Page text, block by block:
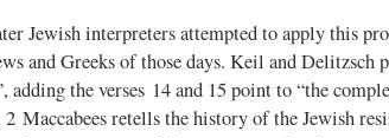
Jewish interpreters attempted to apply this
and Greeks of those days. Keil and
adding the verses 14 and 15 point to “the
Maccabees retells the history of the Jewish